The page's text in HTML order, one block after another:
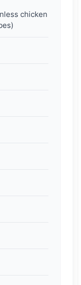
chicken